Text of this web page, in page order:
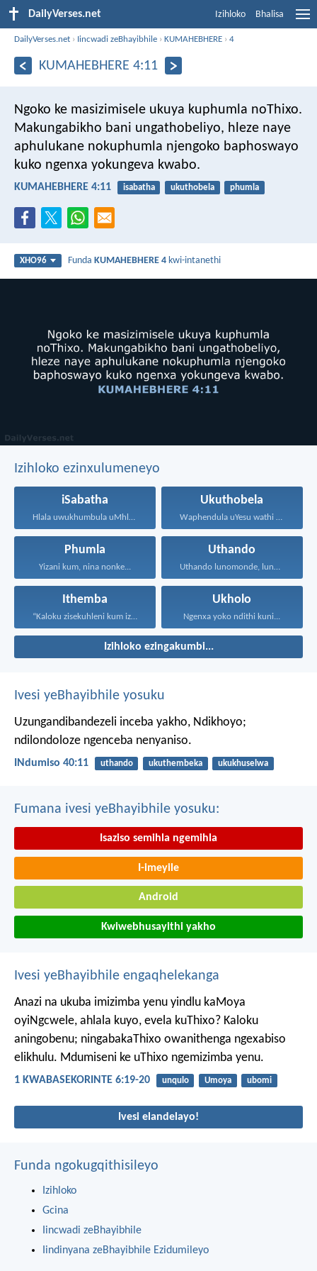
DailyVerses.net Izihloko Bhalisa
DailyVerses.net › Iincwadi zeBhayibhile ›KUMAHEBHERE ›4
KUMAHEBHERE 4:11
Ngoko ke masizimisele ukuya kuphumla noThixo.
Makungabikho bani ungathobeliyo, hleze naye
aphulukane nokuphumla njengoko baphoswayo
kuko ngenxa yokungeva kwabo.
KUMAHEBHERE 4:11 isabatha ukuthobela phumla
XHO96 FundaKUMAHEBHERE 4 kwi-intanethi
Izihloko ezinxulumeneyo
iSabatha
Hlala uwukhumbula uMhla wokuPhumla...
Ukuthobela
Waphendula uYesu wathi kuye...
Phumla
Yizani kum, nina nonke...
Uthando
Uthando lunomonde, lunobubele. Uthando...
Ithemba
“Kaloku zisekuhleni kum izicwangciso...
Ukholo
Ngenxa yoko ndithi kuni...
Izihloko ezingakumbi...
Ivesi yeBhayibhile yosuku
Uzungandibandezeli inceba yakho, Ndikhoyo;
ndilondoloze ngenceba nenyaniso.
INdumiso 40:11 uthando ukuthembeka ukukhuselwa
Fumana ivesi yeBhayibhile yosuku:
Isaziso semihla ngemihla
I-imeyile
Android
Kwiwebhusayithi yakho
Ivesi yeBhayibhile engaqhelekanga
Anazi na ukuba imizimba yenu yindlu kaMoya
oyiNgcwele, ahlala kuyo, evela kuThixo? Kaloku
aningobenu; ningabakaThixo owanithenga ngexabiso
elikhulu. Mdumiseni ke uThixo ngemizimba yenu.
1 KWABASEKORINTE 6:19-20 unqulo Umoya ubomi
Ivesi elandelayo!
Funda ngokugqithisileyo
Izihloko
Gcina
Iincwadi zeBhayibhile
Iindinyana zeBhayibhile Ezidumileyo